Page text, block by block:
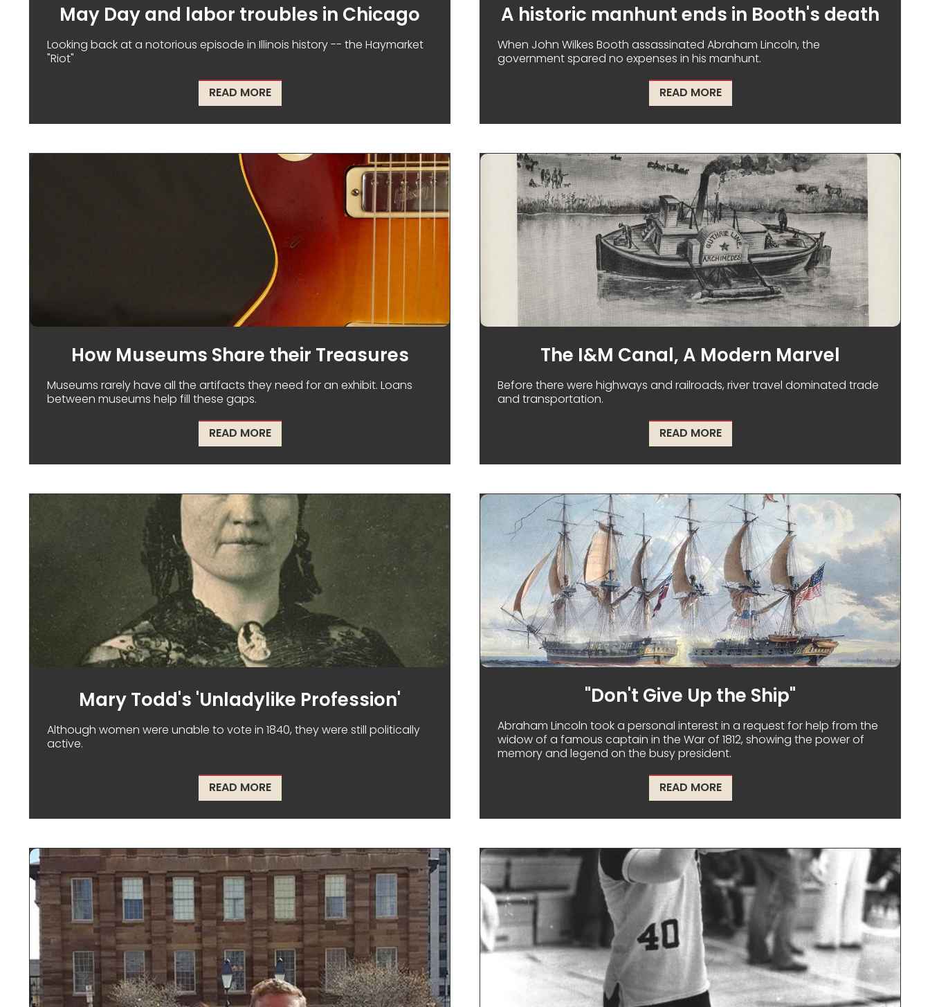
May Day and labor troubles in Chicago
Looking back at a notorious episode in Illinois history -- the Haymarket
"Riot"
READ MOREABOUT MAY DAY AND LABOR TROUBLES IN CHICAGO
A historic manhunt ends in Booth's death
When John Wilkes Booth assassinated Abraham Lincoln, the
government spared no expenses in his manhunt.
READ MOREABOUT A HISTORIC MANHUNT ENDS
How Museums Share their Treasures
Museums rarely have all the artifacts they need for an exhibit. Loans
between museums help fill these gaps.
READ MOREABOUT HOW MUSEUMS SHARE THEIR TREASURES
The I&M Canal, A Modern Marvel
Before there were highways and railroads, river travel dominated trade
and transportation.
READ MOREABOUT THE I&M CANAL, A MODERN
Mary Todd's 'Unladylike Profession'
Although women were unable to vote in 1840, they were still politically
active.
READ MOREABOUT MARY TODD'S 'UNLADYLIKE PROFESSION'
"Don't Give Up the Ship"
Abraham Lincoln took a personal interest in a request for help from the
widow of a famous captain in the War of 1812, showing the power of
memory and legend on the busy president.
READ MOREABOUT "DON'T GIVE UP THE SHIP"